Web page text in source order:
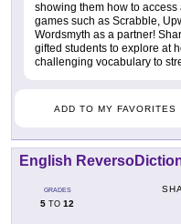
showing them how to
games such as Scrabble,
Wordsmyth as a partner!
gifted students to explore at
challenging vocabulary to
ADD TO MY FAVORITES
English
GRADES
5 TO 12